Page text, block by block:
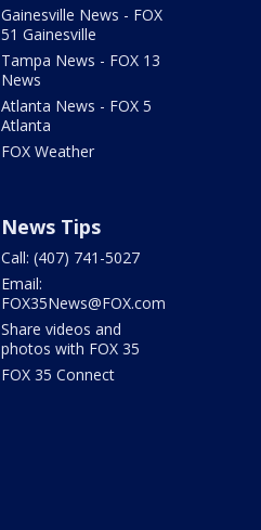
Gainesville News - FOX
51 Gainesville
Tampa News - FOX 13
News
Atlanta News - FOX 5
Atlanta
FOX Weather
News Tips
Call: (407) 741-5027
Email:
FOX35News@FOX.com
Share videos and
photos with FOX 35
FOX 35 Connect